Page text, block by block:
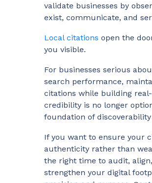
validate businesses by
exist, communicate, and
Local citations open the
you visible.
For businesses serious
search performance,
citations while building
credibility is no longer
foundation of
If you want to ensure your
authenticity rather than
the right time to audit,
strengthen your digital